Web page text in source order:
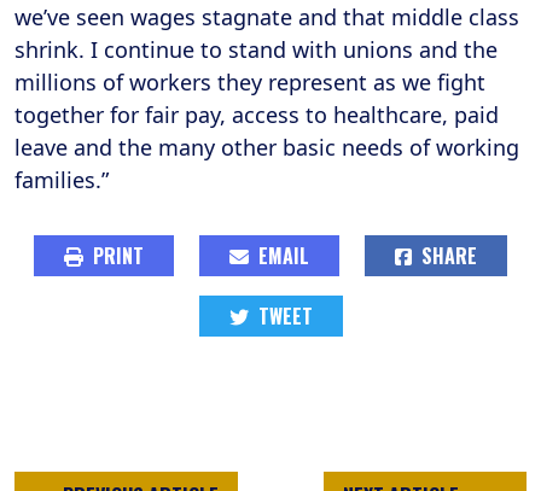
we’ve seen wages stagnate and that middle class
shrink. I continue to stand with unions and the
millions of workers they represent as we fight
together for fair pay, access to healthcare, paid
leave and the many other basic needs of working
families.”
PRINT EMAIL SHARE
TWEET